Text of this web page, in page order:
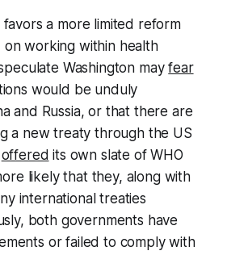
a more limited reform
working within health
Washington mayfear
would be unduly
and Russia, or that there are
a new treaty through the US
offered its own slate of WHO
likely that they, along with
international treaties
both governments have
or failed to comply with